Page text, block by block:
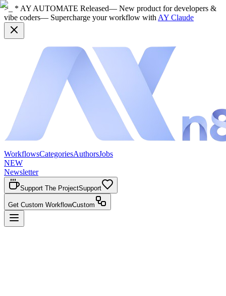
>_ * AY AUTOMATE Released— New product for developers &
vibe coders— Supercharge your workflow with AY Claude
WorkflowsCategoriesAuthorsJobs
NEW
Newsletter
Support The ProjectSupport
Get Custom WorkflowCustom